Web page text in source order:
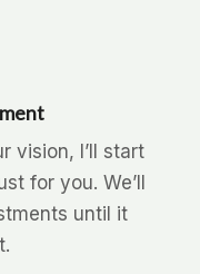
vision, I’ll start
for you. We’ll
until it